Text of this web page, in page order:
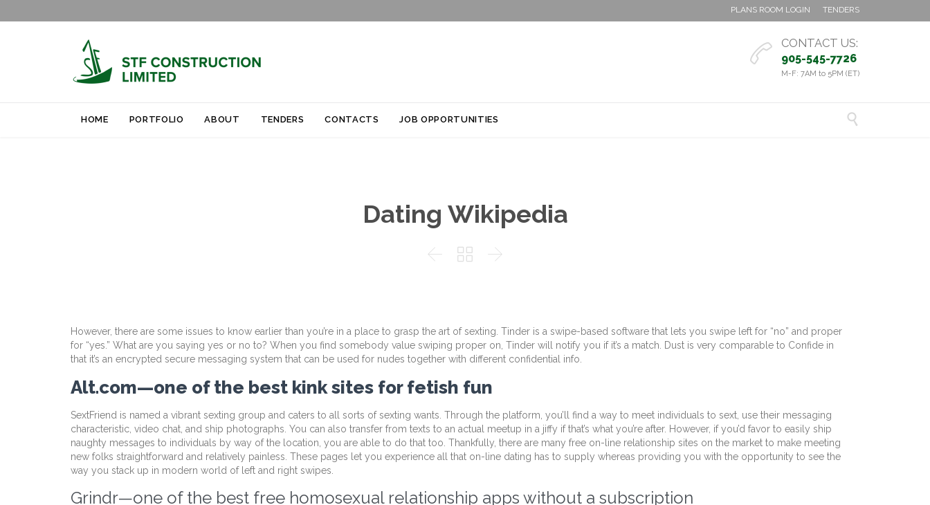
PLANS ROOM LOGIN TENDERS
 CONTACT US:
905-545-7726
M-F: 7AM to 5PM (ET)
to
HOME PORTFOLIO ABOUT TENDERS CONTACTS JOB OPPORTUNITIES 
Dating Wikipedia
  
However, there are some issues to know earlier than you’re in a place to grasp the art of sexting. Tinder is a swipe-based software that lets you swipe left for “no” and proper
for “yes.” What are you saying yes or no to? When you find somebody value swiping proper on, Tinder will notify you if it’s a match. Dust is very comparable to Confide in
that it’s an encrypted secure messaging system that can be used for nudes together with different confidential info.
Alt.com—one of the best kink sites for fetish fun
SextFriend is named a vibrant sexting group and caters to all sorts of sexting wants. Through the platform, you’ll find a way to meet individuals to sext, use their messaging
characteristic, video chat, and ship photographs. You can also transfer from texts to an actual meetup in a jiffy if that’s what you’re after. However, if you’d favor to easily ship
naughty messages to individuals by way of the location, you are able to do that too. Thankfully, there are many free on-line relationship sites on the market to make meeting
new folks straightforward and relatively painless. These pages let you experience all that on-line dating has to supply whereas providing you with the opportunity to see the
way you stack up in modern world of left and right swipes.
Grindr—one of the best free homosexual relationship apps without a subscription